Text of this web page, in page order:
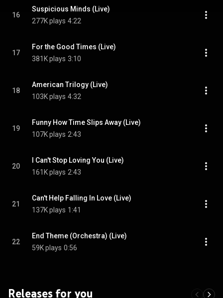
16
Suspicious Minds (Live)
277K plays 4:22
17
For the Good Times (Live)
381K plays 3:10
18
American Trilogy (Live)
103K plays 4:32
19
Funny How Time Slips Away (Live)
107K plays 2:43
20
I Can't Stop Loving You (Live)
161K plays 2:43
21
Can't Help Falling In Love (Live)
137K plays 1:41
22
End Theme (Orchestra) (Live)
59K plays 0:56
Releases for you